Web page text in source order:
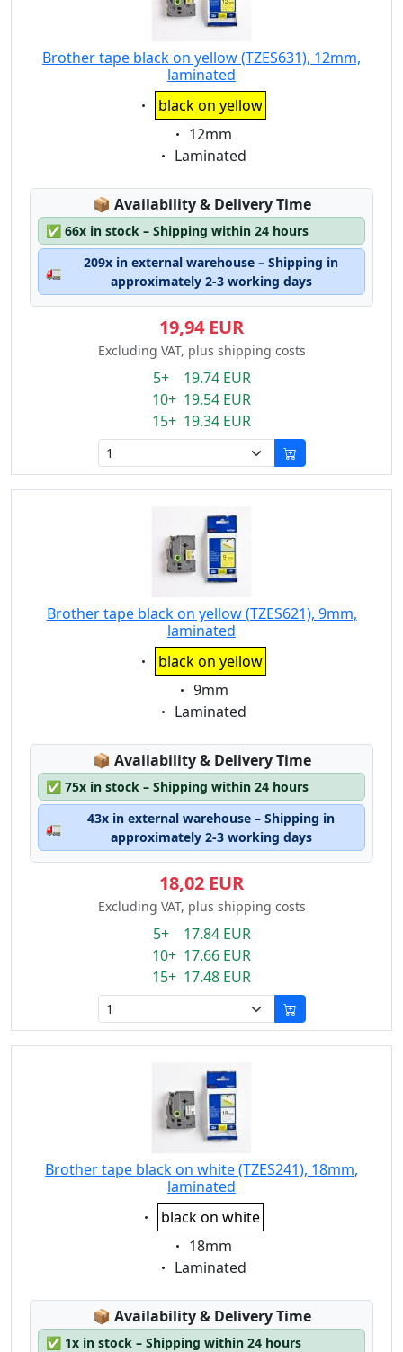
Brother tape black on yellow (TZES631), 12mm,
laminated
Eigenschaft:
black on yellow
Eigenschaft:
12mm
Eigenschaft:
Laminated
📦 Lagerstatus:
Availability & Delivery Time
✅ 66x in stock – Shipping within 24 hours
🚛
209x in external warehouse – Shipping in
approximately 2-3 working days
19,94 EUR
Excluding VAT, plus shipping costs
5+ 19.74 EUR
10+ 19.54 EUR
15+ 19.34 EUR
Brother tape black on yellow (TZES621), 9mm,
laminated
Eigenschaft:
black on yellow
Eigenschaft:
9mm
Eigenschaft:
Laminated
📦 Lagerstatus:
Availability & Delivery Time
✅ 75x in stock – Shipping within 24 hours
🚛
43x in external warehouse – Shipping in
approximately 2-3 working days
18,02 EUR
Excluding VAT, plus shipping costs
5+ 17.84 EUR
10+ 17.66 EUR
15+ 17.48 EUR
Brother tape black on white (TZES241), 18mm,
laminated
Eigenschaft:
black on white
Eigenschaft:
18mm
Eigenschaft:
Laminated
📦 Lagerstatus:
Availability & Delivery Time
✅ 1x in stock – Shipping within 24 hours